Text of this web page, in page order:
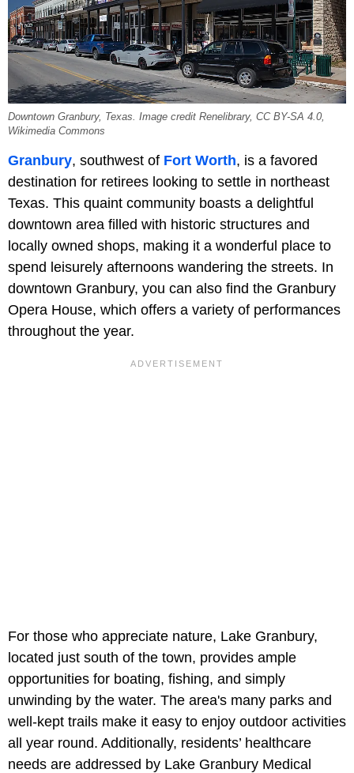
Downtown Granbury, Texas. Image credit Renelibrary, CC BY-SA 4.0,
Wikimedia Commons
Granbury, southwest of Fort Worth, is a favored
destination for retirees looking to settle in northeast
Texas. This quaint community boasts a delightful
downtown area filled with historic structures and
locally owned shops, making it a wonderful place to
spend leisurely afternoons wandering the streets. In
downtown Granbury, you can also find the Granbury
Opera House, which offers a variety of performances
throughout the year.
For those who appreciate nature, Lake Granbury,
located just south of the town, provides ample
opportunities for boating, fishing, and simply
unwinding by the water. The area's many parks and
well-kept trails make it easy to enjoy outdoor activities
all year round. Additionally, residents’ healthcare
needs are addressed by Lake Granbury Medical